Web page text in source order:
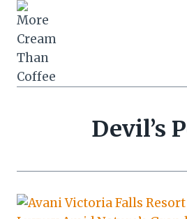
Skip
content
Devil’s